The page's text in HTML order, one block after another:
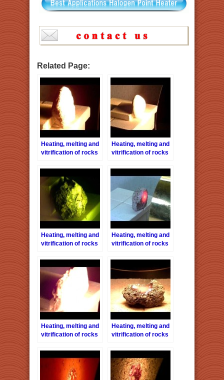
Related Page:
Heating, melting and
vitrification of rocks
Heating, melting and
vitrification of rocks
Heating, melting and
vitrification of rocks
Conglomerate stone
Heating, melting and
vitrification of rocks
Granite
Heating, melting and
vitrification of rocks
Heating, melting and
vitrification of rocks
stone